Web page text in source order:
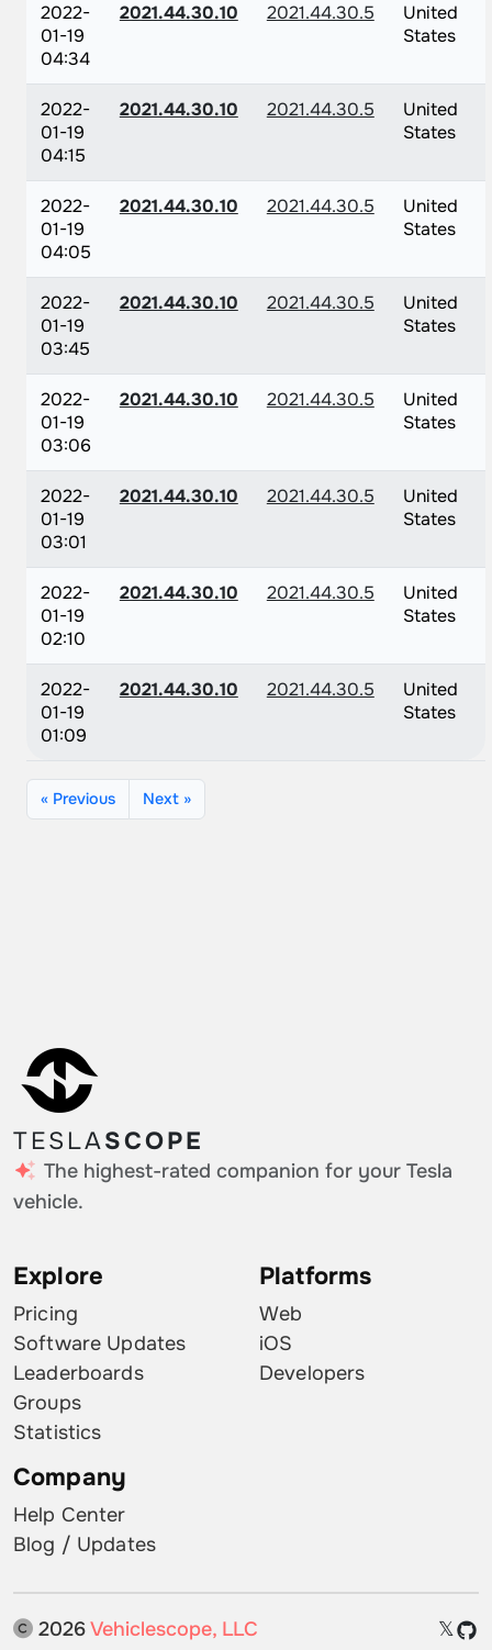
2022-
01-19
04:34
2021.44.30.10 2021.44.30.5
United
States
2022-
01-19
04:15
2021.44.30.10 2021.44.30.5
United
States
2022-
01-19
04:05
2021.44.30.10 2021.44.30.5
United
States
2022-
01-19
03:45
2021.44.30.10 2021.44.30.5
United
States
2022-
01-19
03:06
2021.44.30.10 2021.44.30.5
United
States
2022-
01-19
03:01
2021.44.30.10 2021.44.30.5
United
States
2022-
01-19
02:10
2021.44.30.10 2021.44.30.5
United
States
2022-
01-19
01:09
2021.44.30.10 2021.44.30.5
United
States
« Previous Next »
TESLASCOPE
The highest-rated companion for your Tesla
vehicle.
Explore
Pricing
Software Updates
Leaderboards
Groups
Statistics
Platforms
Web
iOS
Developers
Company
Help Center
Blog / Updates
2026Vehiclescope, LLC 𝕏